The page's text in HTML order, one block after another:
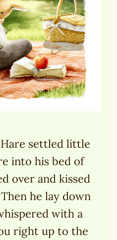
settled little
into his bed of
over and kissed
he lay down
with a
right up to the